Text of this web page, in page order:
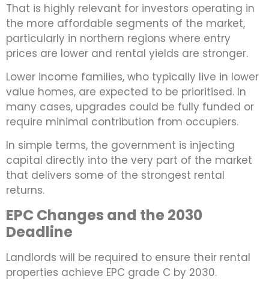
That is highly relevant for investors operating in
the more affordable segments of the market,
particularly in northern regions where entry
prices are lower and rental yields are stronger.
Lower income families, who typically live in lower
value homes, are expected to be prioritised. In
many cases, upgrades could be fully funded or
require minimal contribution from occupiers.
In simple terms, the government is injecting
capital directly into the very part of the market
that delivers some of the strongest rental
returns.
EPC Changes and the 2030
Deadline
Landlords will be required to ensure their rental
properties achieve EPC grade C by 2030.